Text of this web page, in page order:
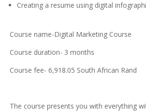
Creating a resume using digital
Course name-Digital Marketing Course
Course duration- 3 months
Course fee- 6,918.05 South African Rand
The course presents you with everything